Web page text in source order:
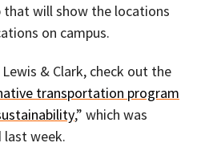
that will show the locations
on campus.
& Clark, check out the
transportation program
,” which was
last week.